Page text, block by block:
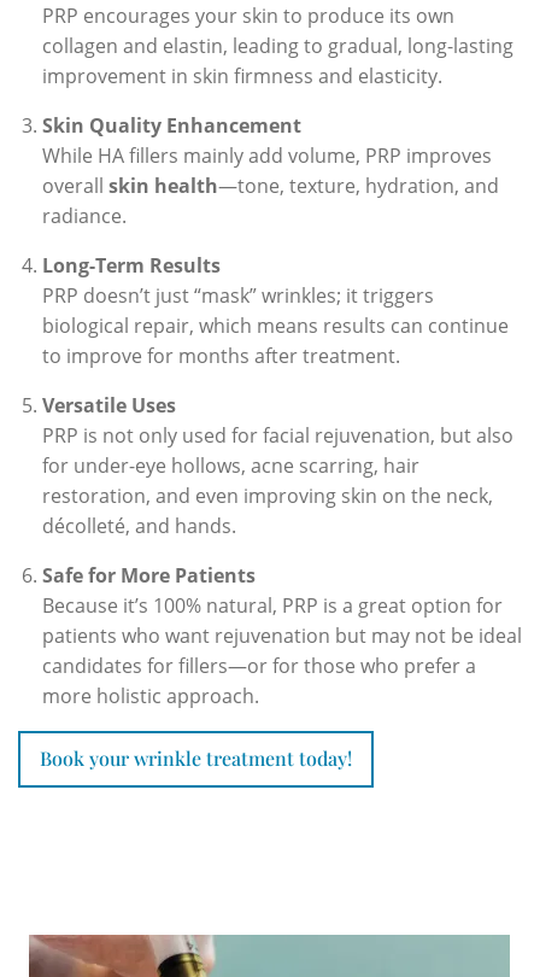
PRP encourages your skin to produce its own
collagen and elastin, leading to gradual, long-lasting
improvement in skin firmness and elasticity.
Skin Quality Enhancement
While HA fillers mainly add volume, PRP improves
overall skin health—tone, texture, hydration, and
radiance.
Long-Term Results
PRP doesn’t just “mask” wrinkles; it triggers
biological repair, which means results can continue
to improve for months after treatment.
Versatile Uses
PRP is not only used for facial rejuvenation, but also
for under-eye hollows, acne scarring, hair
restoration, and even improving skin on the neck,
décolleté, and hands.
Safe for More Patients
Because it’s 100% natural, PRP is a great option for
patients who want rejuvenation but may not be ideal
candidates for fillers—or for those who prefer a
more holistic approach.
Book your wrinkle treatment today!